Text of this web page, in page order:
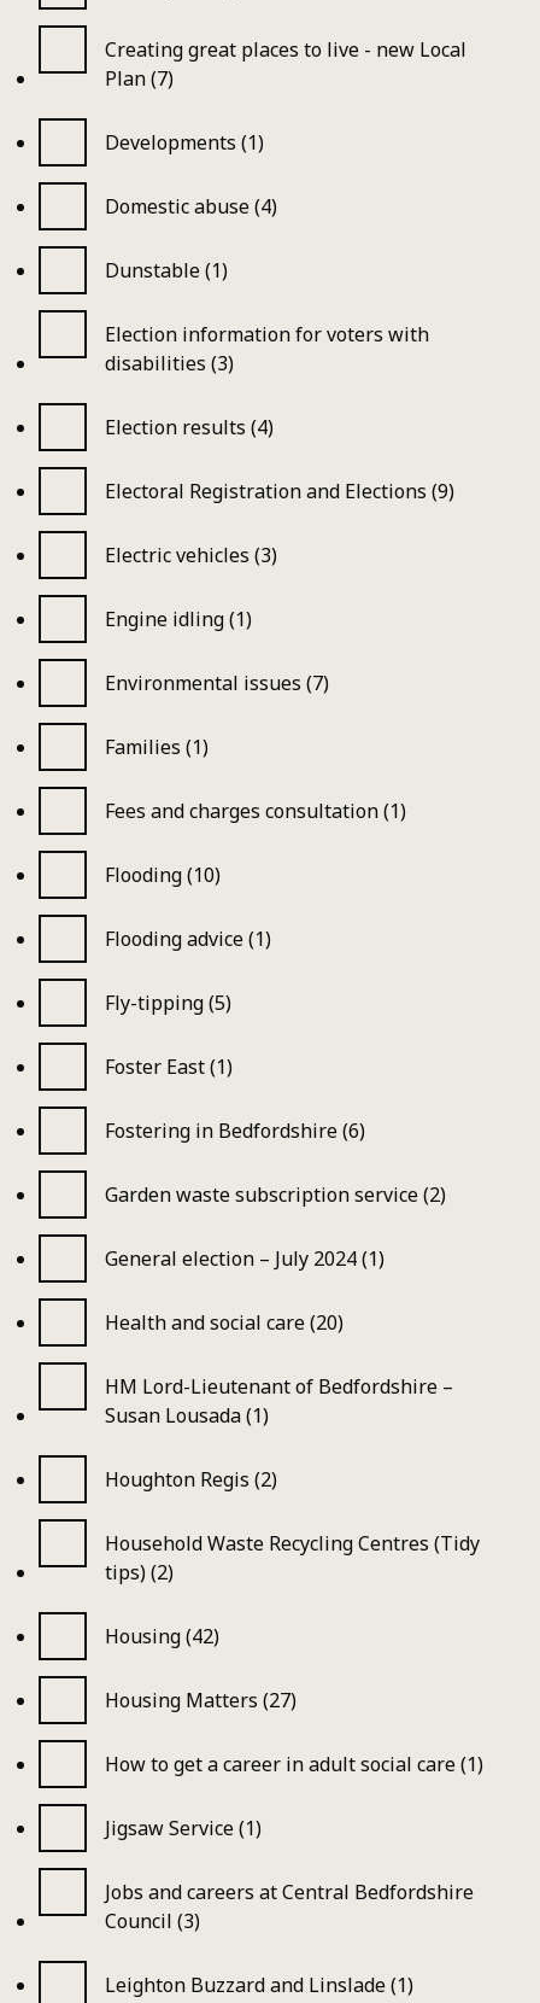
Creating great places to live - new Local
Plan (7)
Developments (1)
Domestic abuse (4)
Dunstable (1)
Election information for voters with
disabilities (3)
Election results (4)
Electoral Registration and Elections (9)
Electric vehicles (3)
Engine idling (1)
Environmental issues (7)
Families (1)
Fees and charges consultation (1)
Flooding (10)
Flooding advice (1)
Fly-tipping (5)
Foster East (1)
Fostering in Bedfordshire (6)
Garden waste subscription service (2)
General election – July 2024 (1)
Health and social care (20)
HM Lord-Lieutenant of Bedfordshire –
Susan Lousada (1)
Houghton Regis (2)
Household Waste Recycling Centres (Tidy
tips) (2)
Housing (42)
Housing Matters (27)
How to get a career in adult social care (1)
Jigsaw Service (1)
Jobs and careers at Central Bedfordshire
Council (3)
Leighton Buzzard and Linslade (1)